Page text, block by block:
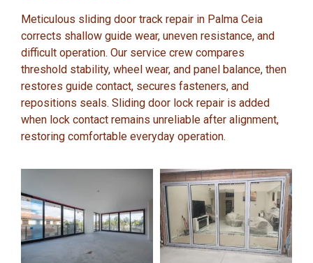
Meticulous sliding door track repair in Palma Ceia
corrects shallow guide wear, uneven resistance, and
difficult operation. Our service crew compares
threshold stability, wheel wear, and panel balance, then
restores guide contact, secures fasteners, and
repositions seals. Sliding door lock repair is added
when lock contact remains unreliable after alignment,
restoring comfortable everyday operation.